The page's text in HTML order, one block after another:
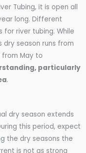
Tubing, it is open all
long. Different
river tubing. While
dry season runs from
from May to
particularly
.
dry season extends
this period, expect
the dry seasons the
is not as strong